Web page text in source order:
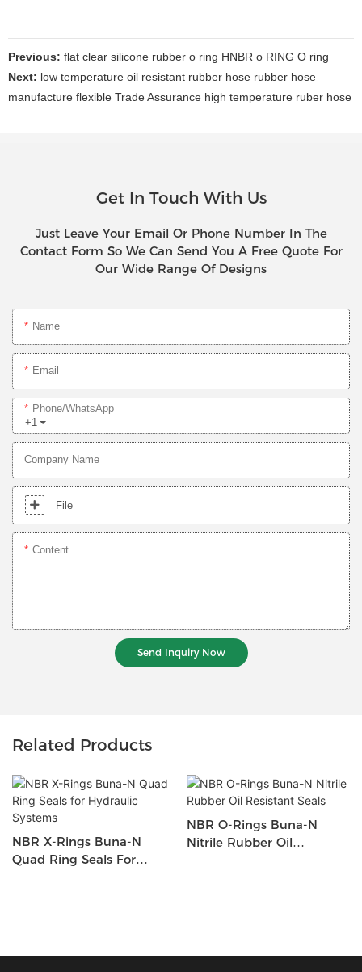
Previous: flat clear silicone rubber o ring HNBR o RING O ring
Next: low temperature oil resistant rubber hose rubber hose
manufacture flexible Trade Assurance high temperature ruber hose
Get In Touch With Us
Just Leave Your Email Or Phone Number In The
Contact Form So We Can Send You A Free Quote For
Our Wide Range Of Designs
Name
Email
+1
Phone/whatsApp
Company Name
File
Content
Send Inquiry Now
Related Products
NBR X-Rings Buna-N
Quad Ring Seals For
NBR O-Rings Buna-N
Nitrile Rubber Oil